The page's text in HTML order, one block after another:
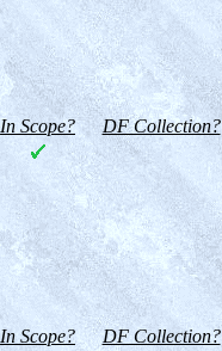
In Scope? DF Collection?
In Scope? DF Collection?